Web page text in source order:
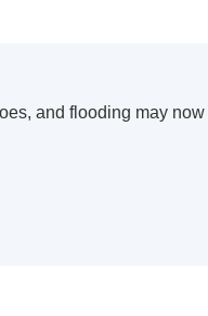
and flooding may